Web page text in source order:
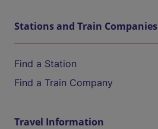
Stations and Train Companies
Find a Station
Find a Train Company
Travel Information